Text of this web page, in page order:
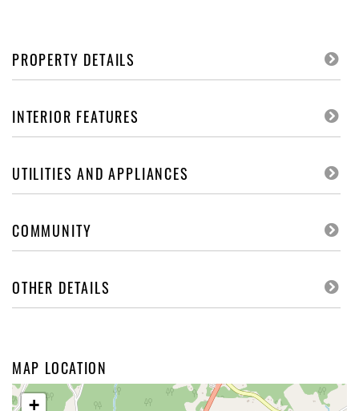
PROPERTY DETAILS
INTERIOR FEATURES
UTILITIES AND APPLIANCES
COMMUNITY
OTHER DETAILS
MAP LOCATION
+